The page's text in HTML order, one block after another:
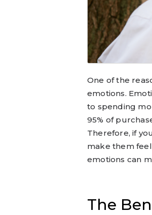
One of the
emotions.
to spending
95% of
Therefore, if
make them
emotions can
The